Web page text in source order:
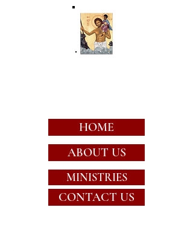
HOME
ABOUT US
MINISTRIES
CONTACT US